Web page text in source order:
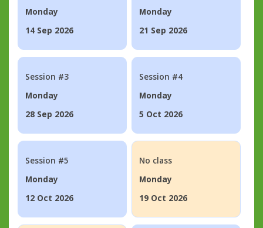
Monday
14 Sep 2026
Monday
21 Sep 2026
Session #3
Monday
28 Sep 2026
Session #4
Monday
5 Oct 2026
Session #5
Monday
12 Oct 2026
No class
Monday
19 Oct 2026